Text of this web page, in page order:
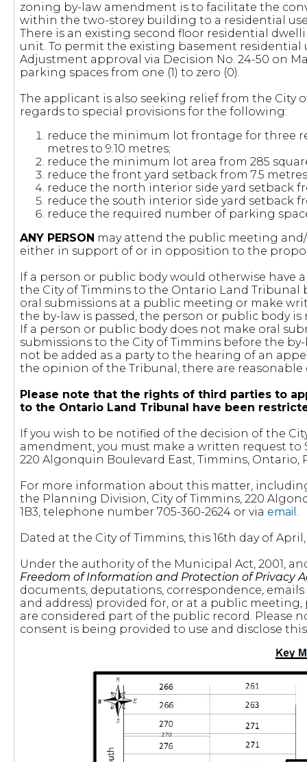
zoning by-law amendment is to facilitate the
within the two-storey building to a residential
There is an existing second floor residential
unit. To permit the existing basement
Adjustment approval via Decision No. 24-50 on
parking spaces from one (1) to zero (0).
The applicant is also seeking relief from the City
regards to special provisions for the following:
reduce the minimum lot frontage for three
metres to 9.10 metres;
reduce the minimum lot area from 285
reduce the front yard setback from 7.5
reduce the north interior side yard setback
reduce the south interior side yard setback
reduce the required number of parking
ANY PERSON may attend the public meeting
either in support of or in opposition to the
If a person or public body would otherwise have
the City of Timmins to the Ontario Land
oral submissions at a public meeting or make
the by-law is passed, the person or public body
If a person or public body does not make oral
submissions to the City of Timmins before the
not be added as a party to the hearing of an
the opinion of the Tribunal, there are reasonable
Please note that the rights of third parties to
to the Ontario Land Tribunal have been
If you wish to be notified of the decision of the
amendment, you must make a written request to
220 Algonquin Boulevard East, Timmins, Ontario,
For more information about this matter,
the Planning Division, City of Timmins, 220
1B3, telephone number 705-360-2624 or via email .
Dated at the City of Timmins, this 16th day of April,
Under the authority of the Municipal Act, 2001,
Freedom of Information and Protection of Privacy
documents, deputations, correspondence,
and address) provided for, or at a public
are considered part of the public record.
consent is being provided to use and disclose